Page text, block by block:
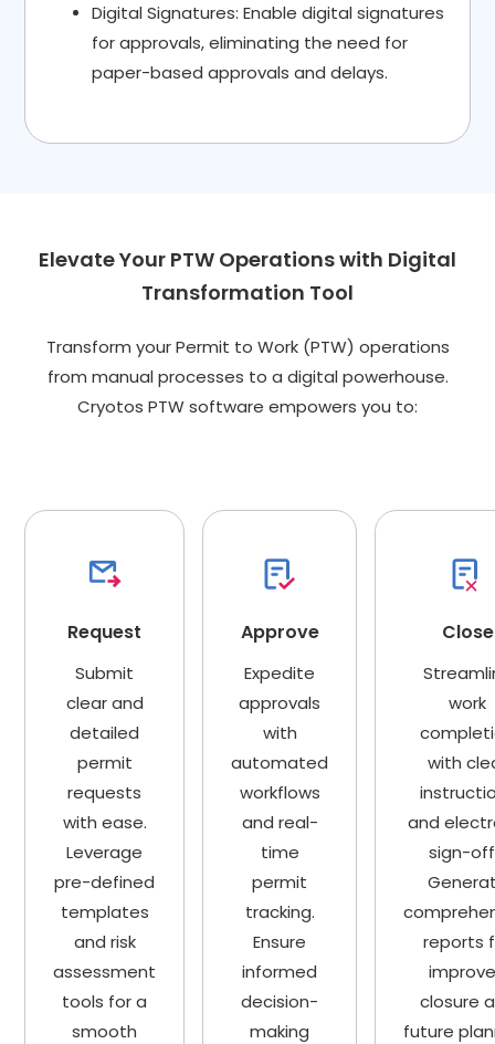
Digital Signatures: Enable digital signatures
for approvals, eliminating the need for
paper-based approvals and delays.
Elevate Your PTW Operations with Digital
Transformation Tool
Transform your Permit to Work (PTW) operations
from manual processes to a digital powerhouse.
Cryotos PTW software empowers you to:
Request
Submit
clear and
detailed
permit
requests
with ease.
Leverage
pre-defined
templates
and risk
assessment
tools for a
smooth
Approve
Expedite
approvals
with
automated
workflows
and real-
time
permit
tracking.
Ensure
informed
decision-
making
Close
work
with
and
sign-
reports
closure
future